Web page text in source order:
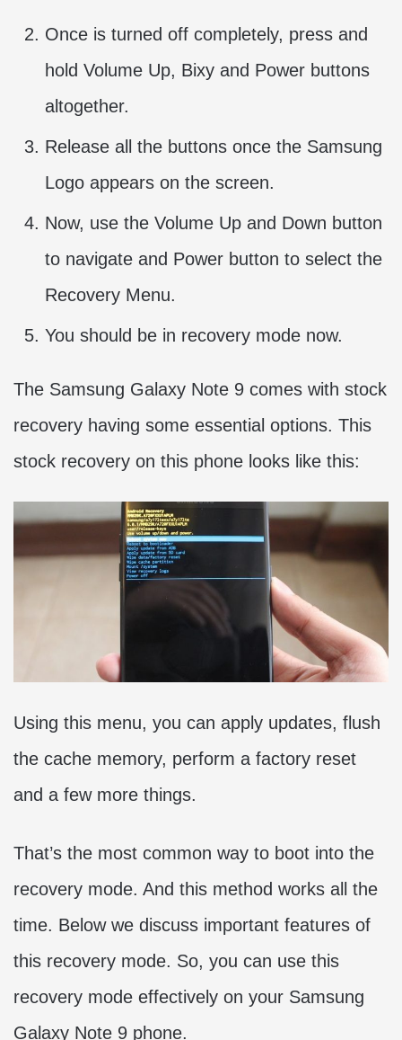
Once is turned off completely, press and
hold Volume Up, Bixy and Power buttons
altogether.
Release all the buttons once the Samsung
Logo appears on the screen.
Now, use the Volume Up and Down button
to navigate and Power button to select the
Recovery Menu.
You should be in recovery mode now.
The Samsung Galaxy Note 9 comes with stock
recovery having some essential options. This
stock recovery on this phone looks like this:
Using this menu, you can apply updates, flush
the cache memory, perform a factory reset
and a few more things.
That’s the most common way to boot into the
recovery mode. And this method works all the
time. Below we discuss important features of
this recovery mode. So, you can use this
recovery mode effectively on your Samsung
Galaxy Note 9 phone.